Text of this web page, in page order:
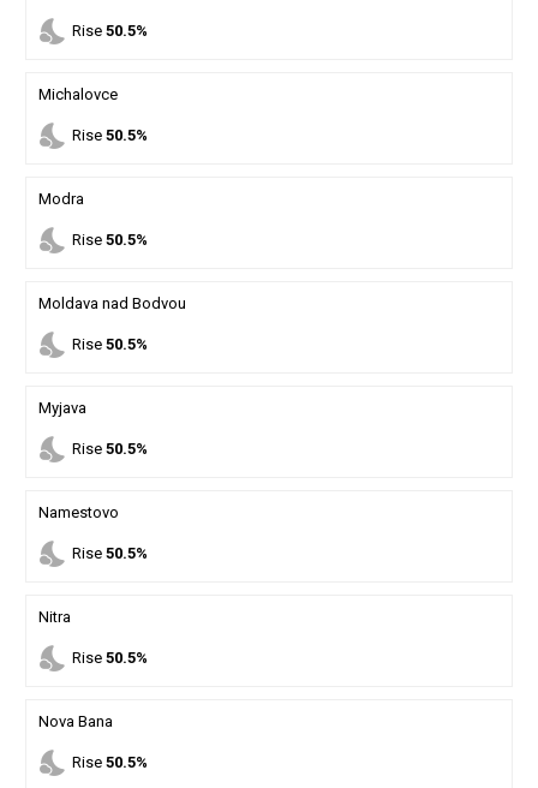
nights_stay Rise 50.5%
Michalovce
nights_stay Rise 50.5%
Modra
nights_stay Rise 50.5%
Moldava nad Bodvou
nights_stay Rise 50.5%
Myjava
nights_stay Rise 50.5%
Namestovo
nights_stay Rise 50.5%
Nitra
nights_stay Rise 50.5%
Nova Bana
nights_stay Rise 50.5%